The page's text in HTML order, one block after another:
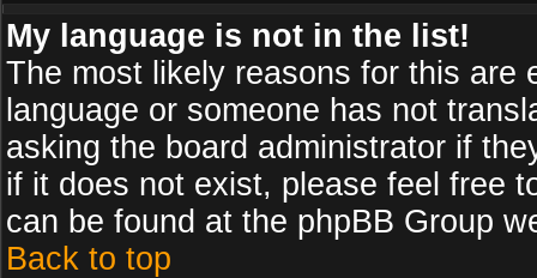
My language is not in the list!
The most likely reasons for this are
language or someone has not
asking the board administrator if
if it does not exist, please feel free
can be found at the phpBB Group
Back to top